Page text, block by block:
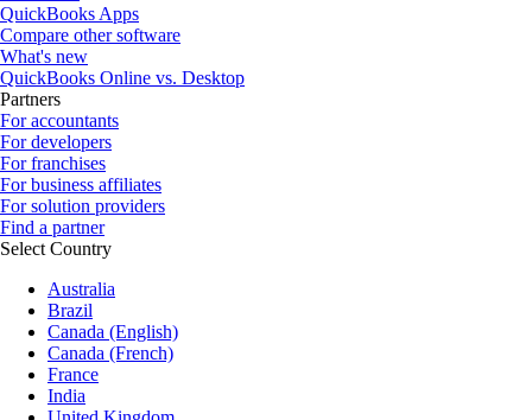
QuickBooks Apps
Compare other software
What's new
QuickBooks Online vs. Desktop
Partners
For accountants
For developers
For franchises
For business affiliates
For solution providers
Find a partner
Select Country
Australia
Brazil
Canada (English)
Canada (French)
France
India